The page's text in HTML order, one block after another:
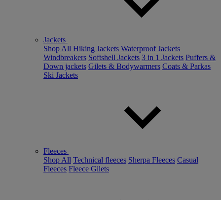
Jackets
Shop All Hiking Jackets Waterproof Jackets
Windbreakers Softshell Jackets 3 in 1 Jackets Puffers &
Down jackets Gilets & Bodywarmers Coats & Parkas
Ski Jackets
Fleeces
Shop All Technical fleeces Sherpa Fleeces Casual
Fleeces Fleece Gilets